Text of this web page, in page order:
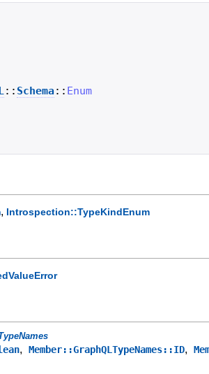
:: Schema:: Enum
, Introspection::TypeKindEnum
,Member::GraphQLTypeNames::ID,